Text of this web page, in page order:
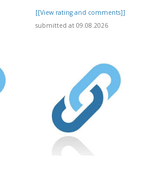
[[View rating and comments]]
submitted at 09.08.2026